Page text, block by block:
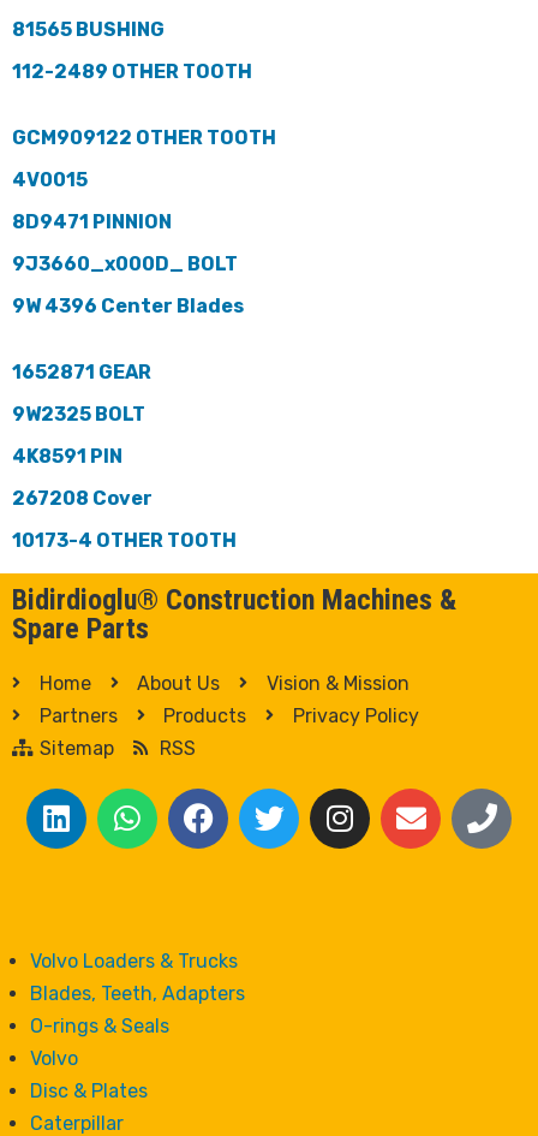
81565 BUSHING
112-2489 OTHER TOOTH
GCM909122 OTHER TOOTH
4V0015
8D9471 PINNION
9J3660_x000D_ BOLT
9W 4396 Center Blades
1652871 GEAR
9W2325 BOLT
4K8591 PIN
267208 Cover
10173-4 OTHER TOOTH
Bidirdioglu® Construction Machines &
Spare Parts
Home About Us
Vision & Mission
Partners
Products
Privacy Policy
Sitemap
RSS
Volvo Loaders & Trucks
Blades, Teeth, Adapters
O-rings & Seals
Volvo
Disc & Plates
Caterpillar